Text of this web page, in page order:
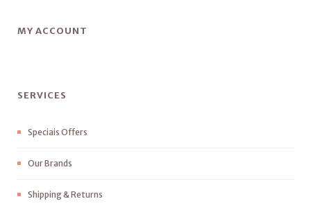
MY ACCOUNT
SERVICES
Speciais Offers
Our Brands
Shipping & Returns